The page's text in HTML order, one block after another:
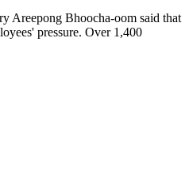
Areepong Bhoocha-oom said that
pressure. Over 1,400